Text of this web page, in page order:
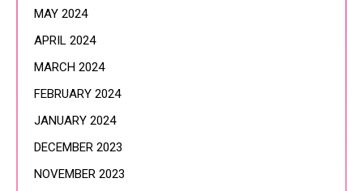
MAY 2024
APRIL 2024
MARCH 2024
FEBRUARY 2024
JANUARY 2024
DECEMBER 2023
NOVEMBER 2023